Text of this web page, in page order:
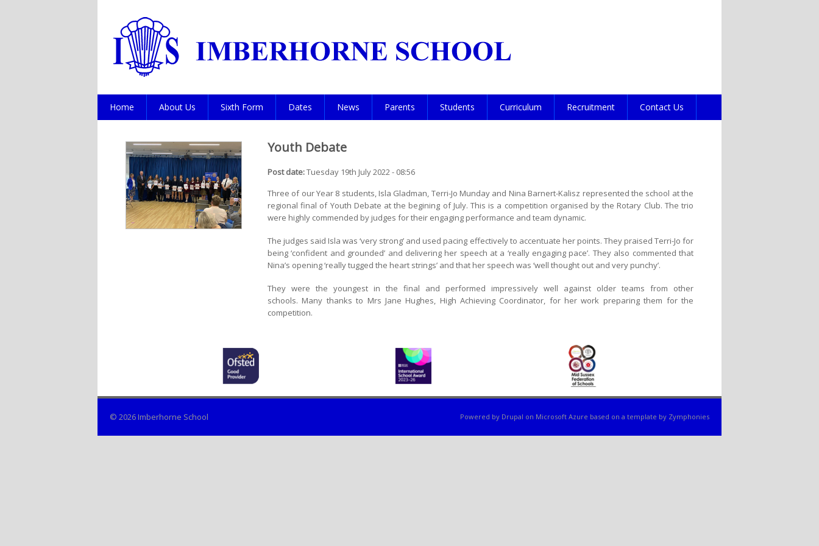
Home About Us Sixth Form Dates News Parents Students Curriculum Recruitment Contact Us
Youth Debate
Post date:Tuesday 19th July 2022 - 08:56
Three of our Year 8 students, Isla Gladman, Terri-Jo Munday and Nina Barnert-Kalisz represented the school at the
regional final of Youth Debate at the begining of July. This is a competition organised by the Rotary Club. The trio
were highly commended by judges for their engaging performance and team dynamic.
The judges said Isla was ‘very strong’ and used pacing effectively to accentuate her points. They praised Terri-Jo for
being ‘confident and grounded’ and delivering her speech at a ‘really engaging pace’. They also commented that
Nina’s opening ‘really tugged the heart strings’ and that her speech was ‘well thought out and very punchy’.
They were the youngest in the final and performed impressively well against older teams from other
schools. Many thanks to Mrs Jane Hughes, High Achieving Coordinator, for her work preparing them for the
competition.
© 2026 Imberhorne School Powered by Drupal on Microsoft Azure based on a template by Zymphonies